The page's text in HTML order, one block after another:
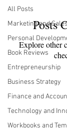
All Posts
Marketing and
Personal
Book Reviews
Entrepreneurship
Business Strategy
Finance and
Technology and
Workbooks and
Posts
Explore other